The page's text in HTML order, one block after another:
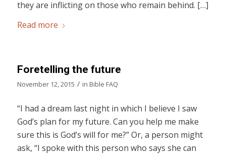
they are inflicting on those who remain behind. […]
Read more
Foretelling the future
November 12, 2015 / in Bible FAQ
“I had a dream last night in which I believe I saw
God’s plan for my future. Can you help me make
sure this is God’s will for me?” Or, a person might
ask, “I spoke with this person who says she can